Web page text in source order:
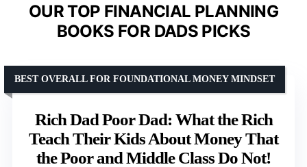
OUR TOP FINANCIAL PLANNING
BOOKS FOR DADS PICKS
Rich Dad Poor Dad: What the Rich
Teach Their Kids About Money That
the Poor and Middle Class Do Not!
BEST OVERALL FOR FOUNDATIONAL MONEY MINDSET